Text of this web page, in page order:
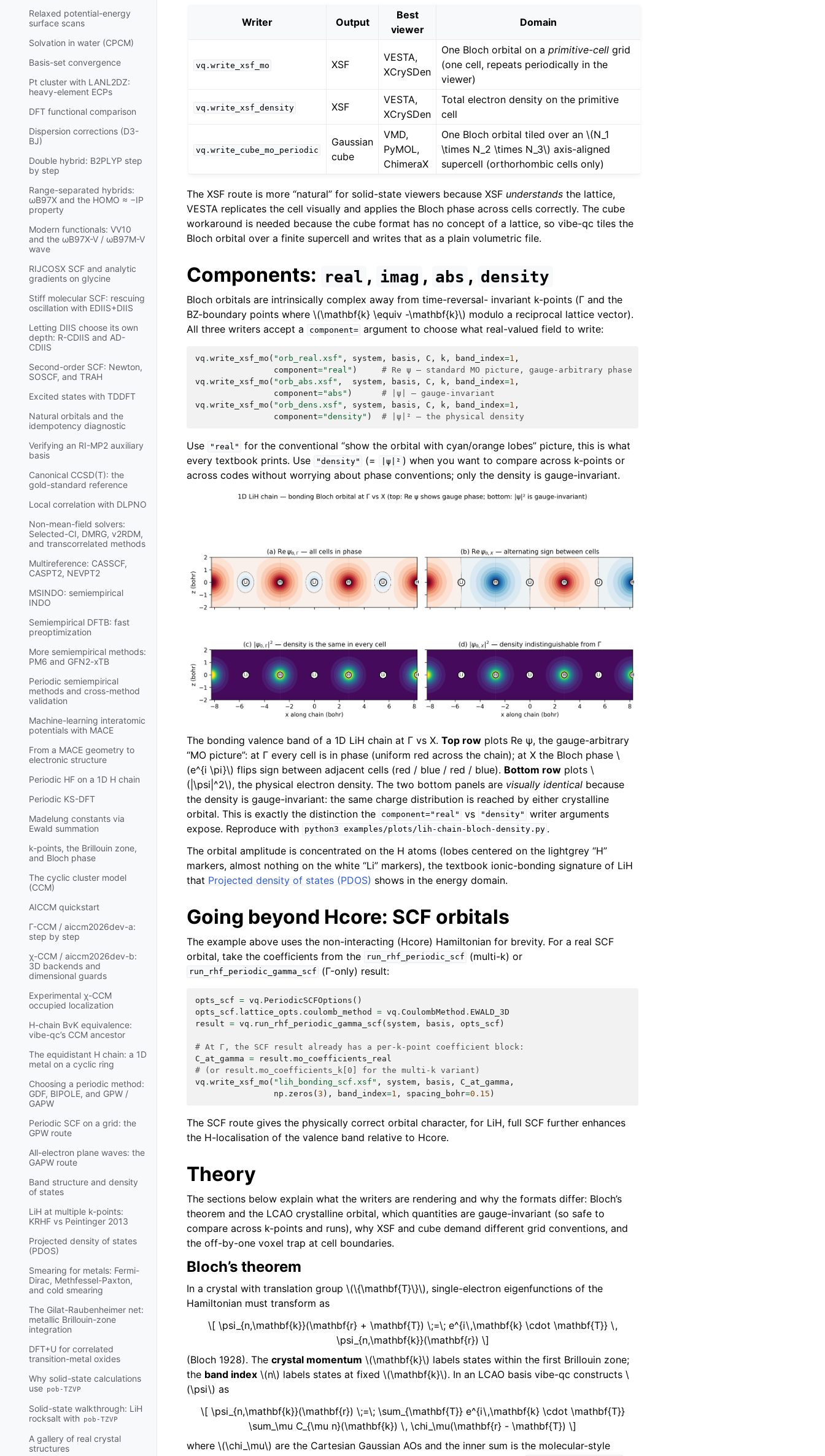
Relaxed potential-energy
surface scans
Solvation in water (CPCM)
Basis-set convergence
Pt cluster with LANL2DZ:
heavy-element ECPs
DFT functional comparison
Dispersion corrections (D3-
BJ)
Double hybrid: B2PLYP step
by step
Range-separated hybrids:
ωB97X and the HOMO ≈ −IP
property
Modern functionals: VV10
and the ωB97X-V / ωB97M-V
wave
RIJCOSX SCF and analytic
gradients on glycine
Stiff molecular SCF: rescuing
oscillation with EDIIS+DIIS
Letting DIIS choose its own
depth: R-CDIIS and AD-
CDIIS
Second-order SCF: Newton,
SOSCF, and TRAH
Excited states with TDDFT
Natural orbitals and the
idempotency diagnostic
Verifying an RI-MP2 auxiliary
basis
Canonical CCSD(T): the
gold-standard reference
Local correlation with DLPNO
Non-mean-field solvers:
Selected-CI, DMRG, v2RDM,
and transcorrelated methods
Multireference: CASSCF,
CASPT2, NEVPT2
MSINDO: semiempirical
INDO
Semiempirical DFTB: fast
preoptimization
More semiempirical methods:
PM6 and GFN2-xTB
Periodic semiempirical
methods and cross-method
validation
Machine-learning interatomic
potentials with MACE
From a MACE geometry to
electronic structure
Periodic HF on a 1D H chain
Periodic KS-DFT
Madelung constants via
Ewald summation
k-points, the Brillouin zone,
and Bloch phase
The cyclic cluster model
(CCM)
AICCM quickstart
Γ-CCM / aiccm2026dev-a:
step by step
χ-CCM / aiccm2026dev-b:
3D backends and
dimensional guards
Experimental χ-CCM
occupied localization
H-chain BvK equivalence:
vibe-qc’s CCM ancestor
The equidistant H chain: a 1D
metal on a cyclic ring
Choosing a periodic method:
GDF, BIPOLE, and GPW /
GAPW
Periodic SCF on a grid: the
GPW route
All-electron plane waves: the
GAPW route
Band structure and density
of states
LiH at multiple k-points:
KRHF vs Peintinger 2013
Projected density of states
(PDOS)
Smearing for metals: Fermi-
Dirac, Methfessel-Paxton,
and cold smearing
The Gilat-Raubenheimer net:
metallic Brillouin-zone
integration
DFT+U for correlated
transition-metal oxides
Why solid-state calculations
use pob-TZVP
Solid-state walkthrough: LiH
rocksalt with pob-TZVP
A gallery of real crystal
structures
Writer Output
Best
viewer
Domain
vq.write_xsf_mo XSF
VESTA,
XCrySDen
One Bloch orbital on aprimitive-cell grid
(one cell, repeats periodically in the
viewer)
vq.write_xsf_density XSF
VESTA,
XCrySDen
Total electron density on the primitive
cell
vq.write_cube_mo_periodic
Gaussian
cube
VMD,
PyMOL,
ChimeraX
One Bloch orbital tiled over an\(N_1
\times N_2 \times N_3\) axis-aligned
supercell (orthorhombic cells only)
The XSF route is more “natural” for solid-state viewers because XSF understands the lattice,
VESTA replicates the cell visually and applies the Bloch phase across cells correctly. The cube
workaround is needed because the cube format has no concept of a lattice, so vibe-qc tiles the
Bloch orbital over a finite supercell and writes that as a plain volumetric file.
Components: real , imag , abs , density
Bloch orbitals are intrinsically complex away from time-reversal- invariant k-points (Γ and the
BZ-boundary points where \(\mathbf{k} \equiv -\mathbf{k}\) modulo a reciprocal lattice vector).
All three writers accept a
component= argument to choose what real-valued field to write:
vq . write_xsf_mo ( "orb_real.xsf" , system , basis , C , k , band_index=1 ,
component="real" )
# Re ψ — standard MO picture, gauge-arbitrary phase
vq . write_xsf_mo ( "orb_abs.xsf" , system , basis , C , k , band_index=1 ,
component="abs" )
# |ψ| — gauge-invariant
vq . write_xsf_mo ( "orb_dens.xsf" , system , basis , C , k , band_index=1 ,
component="density" ) # |ψ|² — the physical density
Use "real"
for the conventional “show the orbital with cyan/orange lobes” picture, this is what
every textbook prints. Use
"density" (= |ψ|² ) when you want to compare across k-points or
across codes without worrying about phase conventions; only the density is gauge-invariant.
The bonding valence band of a 1D LiH chain at Γ vs X. Top row plots Re ψ, the gauge-arbitrary
“MO picture”: at Γ every cell is in phase (uniform red across the chain); at X the Bloch phase \
(e^{i \pi}\) flips sign between adjacent cells (red / blue / red / blue). Bottom row plots \
(|\psi|^2\), the physical electron density. The two bottom panels are visually identical because
the density is gauge-invariant: the same charge distribution is reached by either crystalline
orbital. This is exactly the distinction the
component="real" vs "density"
writer arguments
expose. Reproduce with
python3 examples/plots/lih-chain-bloch-density.py .
The orbital amplitude is concentrated on the H atoms (lobes centered on the lightgrey “H”
markers, almost nothing on the white “Li” markers), the textbook ionic-bonding signature of LiH
that Projected density of states (PDOS) shows in the energy domain.
Going beyond Hcore: SCF orbitals
The example above uses the non-interacting (Hcore) Hamiltonian for brevity. For a real SCF
orbital, take the coefficients from the
run_rhf_periodic_scf (multi-k) or
run_rhf_periodic_gamma_scf (Γ-only) result:
opts_scf = vq . PeriodicSCFOptions ()
opts_scf . lattice_opts . coulomb_method = vq . CoulombMethod . EWALD_3D
result = vq . run_rhf_periodic_gamma_scf ( system , basis , opts_scf )
# At Γ, the SCF result already has a per-k-point coefficient block:
C_at_gamma = result . mo_coefficients_real
# (or result.mo_coefficients_k[0] for the multi-k variant)
vq . write_xsf_mo ( "lih_bonding_scf.xsf" , system , basis , C_at_gamma ,
np . zeros (3 ), band_index=1 , spacing_bohr=0.15 )
The SCF route gives the physically correct orbital character, for LiH, full SCF further enhances
the H-localisation of the valence band relative to Hcore.
Theory
The sections below explain what the writers are rendering and why the formats differ: Bloch’s
theorem and the LCAO crystalline orbital, which quantities are gauge-invariant (so safe to
compare across k-points and runs), why XSF and cube demand different grid conventions, and
the off-by-one voxel trap at cell boundaries.
Bloch’s theorem
In a crystal with translation group \(\{\mathbf{T}\}\), single-electron eigenfunctions of the
Hamiltonian must transform as
\[ \psi_{n,\mathbf{k}}(\mathbf{r} + \mathbf{T}) \;=\; e^{i\,\mathbf{k} \cdot \mathbf{T}} \,
\psi_{n,\mathbf{k}}(\mathbf{r}) \]
(Bloch 1928). The crystal momentum \(\mathbf{k}\) labels states within the first Brillouin zone;
the band index \(n\) labels states at fixed \(\mathbf{k}\). In an LCAO basis vibe-qc constructs \
(\psi\) as
\[ \psi_{n,\mathbf{k}}(\mathbf{r}) \;=\; \sum_{\mathbf{T}} e^{i\,\mathbf{k} \cdot \mathbf{T}}
\sum_\mu C_{\mu n}(\mathbf{k}) \, \chi_\mu(\mathbf{r} - \mathbf{T}) \]
where \(\chi_\mu\) are the Cartesian Gaussian AOs and the inner sum is the molecular-style